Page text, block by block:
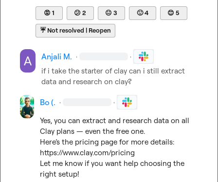
😡 1 😕 2 😐 3 🙂4 😊 5
☔Not resolved | Reopen
Anjali M. · ·
if i take the starter of clay can i still extract
data and research on clay?
Bo (. · ·
Yes, you can extract and research data on all
Clay plans — even the free one.
https://www.clay.com/pricing
Let me know if you want help choosing the
right setup!